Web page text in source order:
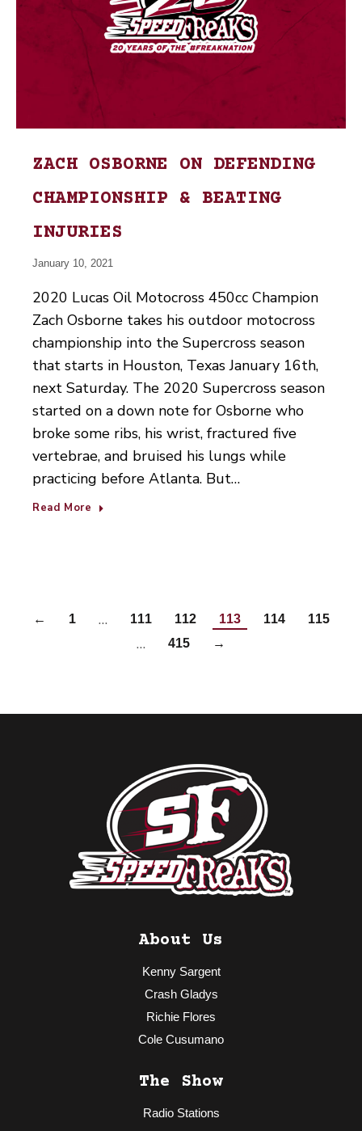
ZACH OSBORNE ON DEFENDING
CHAMPIONSHIP & BEATING
INJURIES
January 10, 2021
2020 Lucas Oil Motocross 450cc Champion
Zach Osborne takes his outdoor motocross
championship into the Supercross season
that starts in Houston, Texas January 16th,
next Saturday. The 2020 Supercross season
started on a down note for Osborne who
broke some ribs, his wrist, fractured five
vertebrae, and bruised his lungs while
practicing before Atlanta. But…
Read More
← 1 … 111 112 113 114 115
… 415 →
About Us
Kenny Sargent
Crash Gladys
Richie Flores
Cole Cusumano
The Show
Radio Stations